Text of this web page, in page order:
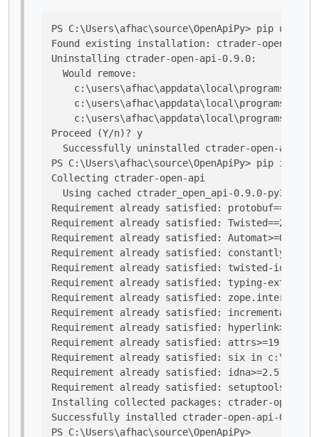
PS C:\Users\afhac\source\OpenApiPy> pip
Found existing installation: ctrader-open-api
Uninstalling ctrader-open-api-0.9.0:
  Would remove:
Proceed (Y/n)? y
Successfully uninstalled ctrader-open-api-
PS C:\Users\afhac\source\OpenApiPy> pip
Collecting ctrader-open-api
Using cached ctrader_open_api-0.9.0-py3-
Requirement already satisfied: protobuf==
Requirement already satisfied: Twisted==21.7
Requirement already satisfied:
Requirement already satisfied:
Requirement already satisfied: twisted-
Requirement already satisfied: typing-
Requirement already satisfied:
Requirement already satisfied:
Requirement already satisfied:
Requirement already satisfied: attrs>=19.2.0
Requirement already satisfied: six in
Requirement already satisfied: idna>=2.5 in
Requirement already satisfied: setuptools in
Installing collected packages: ctrader-open-api
Successfully installed ctrader-open-api-0.9.0
PS C:\Users\afhac\source\OpenApiPy>